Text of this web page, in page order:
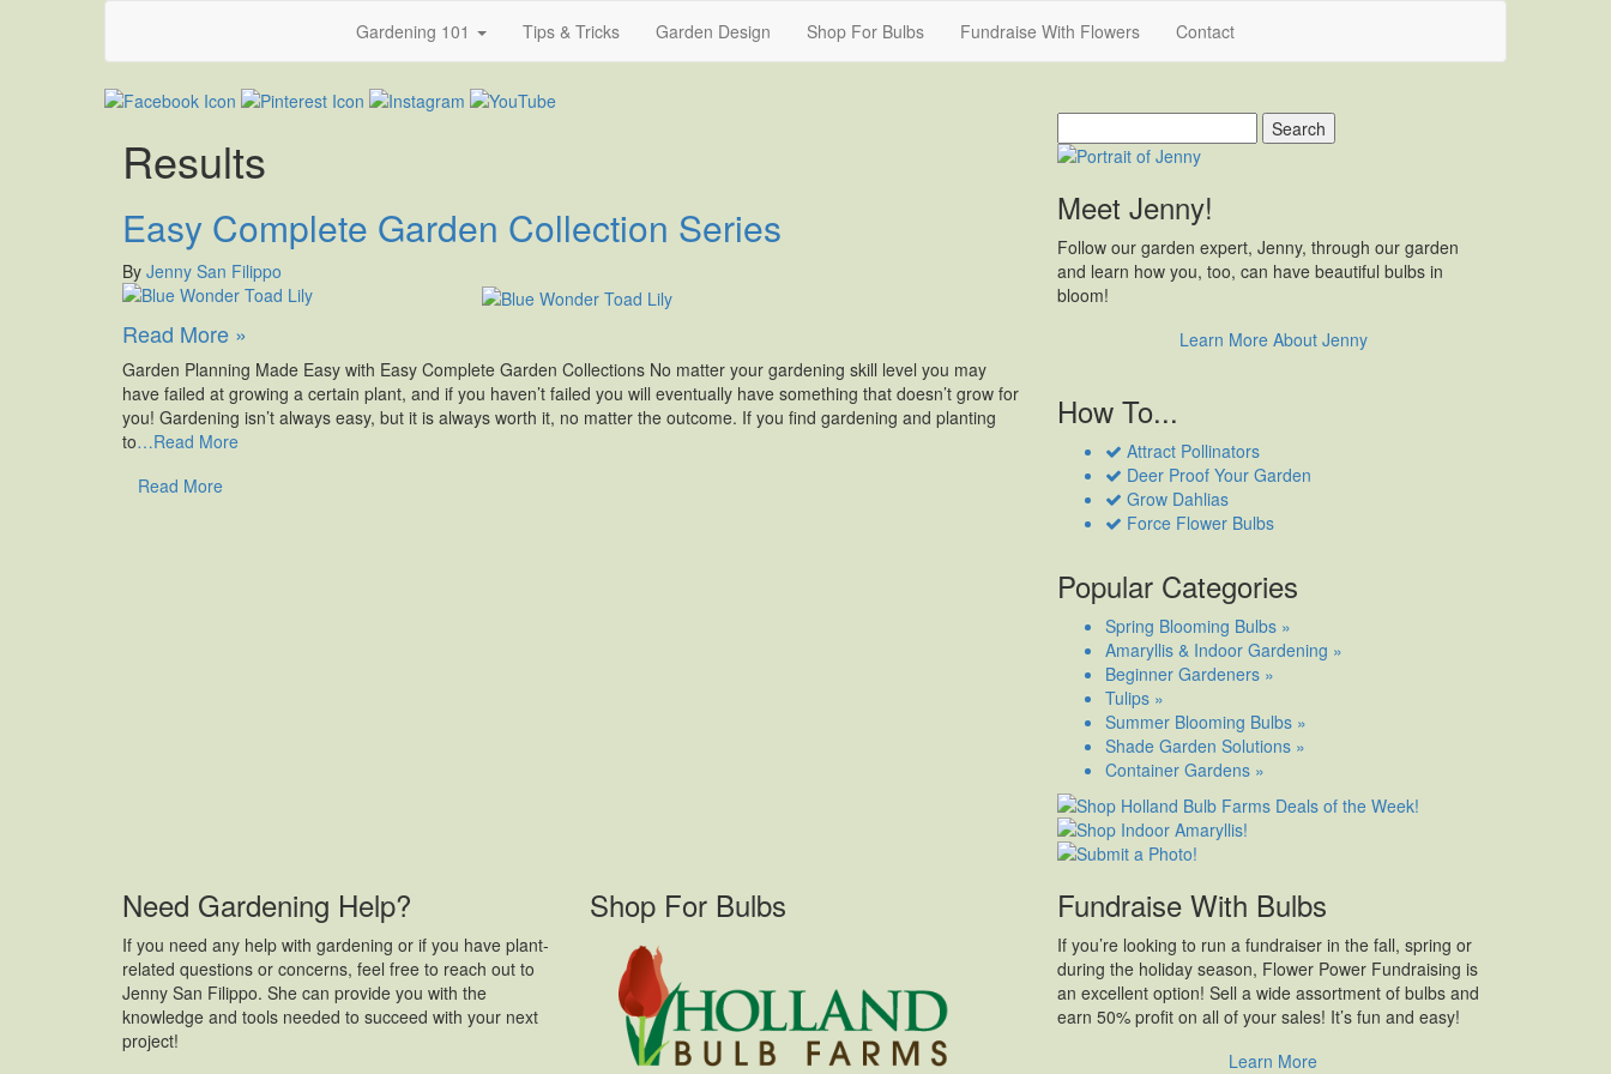
Gardening 101 Tips & Tricks Garden Design Shop For Bulbs Fundraise With Flowers Contact
Results
Easy Complete Garden Collection Series
By Jenny San Filippo
Read More »
Garden Planning Made Easy with Easy Complete Garden Collections No matter your gardening skill level you may
have failed at growing a certain plant, and if you haven’t failed you will eventually have something that doesn’t grow for
you! Gardening isn’t always easy, but it is always worth it, no matter the outcome. If you find gardening and planting
to…Read More
Read More
for:
Meet Jenny!
Follow our garden expert, Jenny, through our garden
and learn how you, too, can have beautiful bulbs in
bloom!
Learn More About Jenny
How To...
Attract Pollinators
Deer Proof Your Garden
Grow Dahlias
Force Flower Bulbs
Popular Categories
Spring Blooming Bulbs »
Amaryllis & Indoor Gardening »
Beginner Gardeners »
Tulips »
Summer Blooming Bulbs »
Shade Garden Solutions »
Container Gardens »
Need Gardening Help?
If you need any help with gardening or if you have plant-
related questions or concerns, feel free to reach out to
Jenny San Filippo. She can provide you with the
knowledge and tools needed to succeed with your next
project!
Shop For Bulbs Fundraise With Bulbs
If you’re looking to run a fundraiser in the fall, spring or
during the holiday season, Flower Power Fundraising is
an excellent option! Sell a wide assortment of bulbs and
earn 50% profit on all of your sales! It’s fun and easy!
Learn More